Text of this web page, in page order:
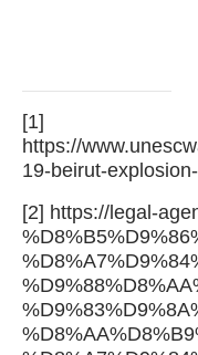
[1]
https://
19-beirut-
[2] https://legal-